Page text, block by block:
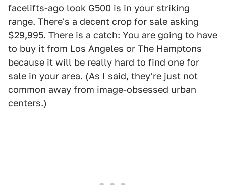
facelifts-ago look G500 is in your striking
range. There's a decent crop for sale asking
$29,995. There is a catch: You are going to have
to buy it from Los Angeles or The Hamptons
because it will be really hard to find one for
sale in your area. (As I said, they're just not
common away from image-obsessed urban
centers.)